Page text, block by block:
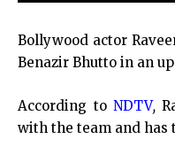
Bollywood actor
Benazir Bhutto in an
According toNDTV,
with the team and has